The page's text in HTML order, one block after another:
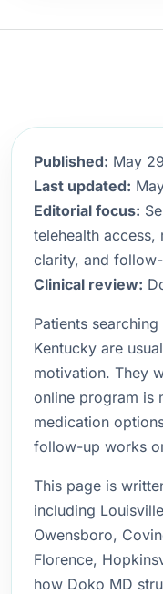
Published: May
Last updated:
Editorial focus:
telehealth
clarity, and
Clinical review:
Patients
Kentucky are
motivation. They
online program is
medication
follow-up works
This page is
including
Owensboro,
Florence,
how Doko MD